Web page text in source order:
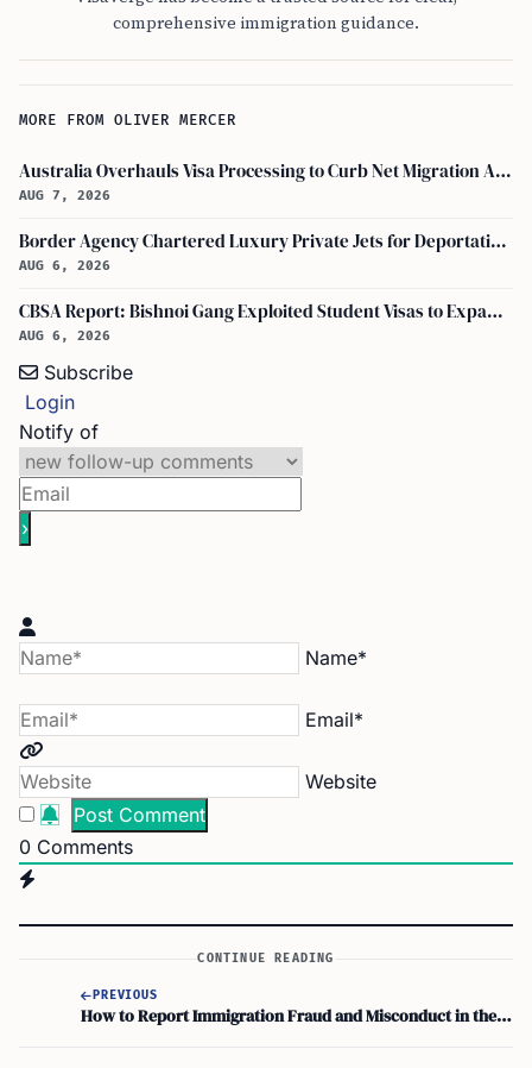
comprehensive immigration guidance.
MORE FROM OLIVER MERCER
Australia Overhauls Visa Processing to Curb Net Migration Amid Economic Concerns
AUG 7, 2026
Border Agency Chartered Luxury Private Jets for Deportations to Canada
AUG 6, 2026
CBSA Report: Bishnoi Gang Exploited Student Visas to Expand Canada Network
AUG 6, 2026
Subscribe
Login
Notify of
Name*
Email*
Website
0 Comments
CONTINUE READING
PREVIOUS
How to Report Immigration Fraud and Misconduct in the U.S.